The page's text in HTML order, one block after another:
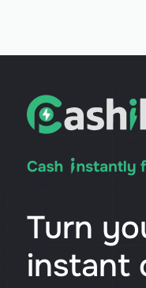
Turn
instant